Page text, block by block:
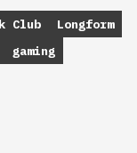
Club
Longform
gaming